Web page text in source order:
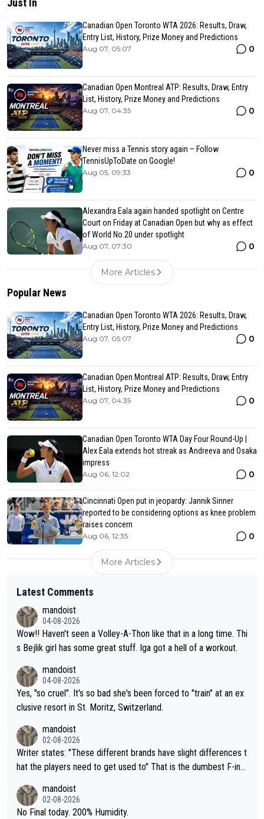
Just In
Canadian Open Toronto WTA 2026: Results, Draw,
Entry List, History, Prize Money and Predictions
Aug 07, 05:07 0
Canadian Open Montreal ATP: Results, Draw, Entry
List, History, Prize Money and Predictions
Aug 07, 04:35 0
Never miss a Tennis story again – Follow
TennisUpToDate on Google!
Aug 05, 09:33 0
Alexandra Eala again handed spotlight on Centre
Court on Friday at Canadian Open but why as effect
of World No.20 under spotlight
Aug 07, 07:30 0
More Articles
Popular News
Canadian Open Toronto WTA 2026: Results, Draw,
Entry List, History, Prize Money and Predictions
Aug 07, 05:07 0
Canadian Open Montreal ATP: Results, Draw, Entry
List, History, Prize Money and Predictions
Aug 07, 04:35 0
Canadian Open Toronto WTA Day Four Round-Up |
Alex Eala extends hot streak as Andreeva and Osaka
impress
Aug 06, 12:02 0
Cincinnati Open put in jeopardy: Jannik Sinner
reported to be considering options as knee problem
raises concern
Aug 06, 12:35 0
More Articles
Latest Comments
mandoist
04-08-2026
Wow!! Haven't seen a Volley-A-Thon like that in a long time. Thi
s Bejlik girl has some great stuff. Iga got a hell of a workout.
mandoist
04-08-2026
Yes, "so cruel". It's so bad she's been forced to "train" at an ex
clusive resort in St. Moritz, Switzerland.
mandoist
02-08-2026
Writer states: "These different brands have slight differences t
hat the players need to get used to" That is the dumbest F-ing
n) telling the World's Top Players they are, essentially, full of sh
it.
mandoist
02-08-2026
No Final today. 200% Humidity.